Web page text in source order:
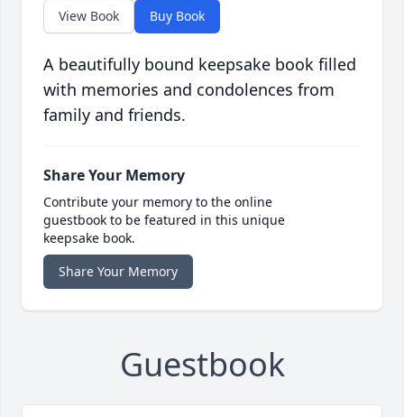
View Book Buy Book
A beautifully bound keepsake book filled
with memories and condolences from
family and friends.
Share Your Memory
Contribute your memory to the online
guestbook to be featured in this unique
keepsake book.
Share Your Memory
Guestbook